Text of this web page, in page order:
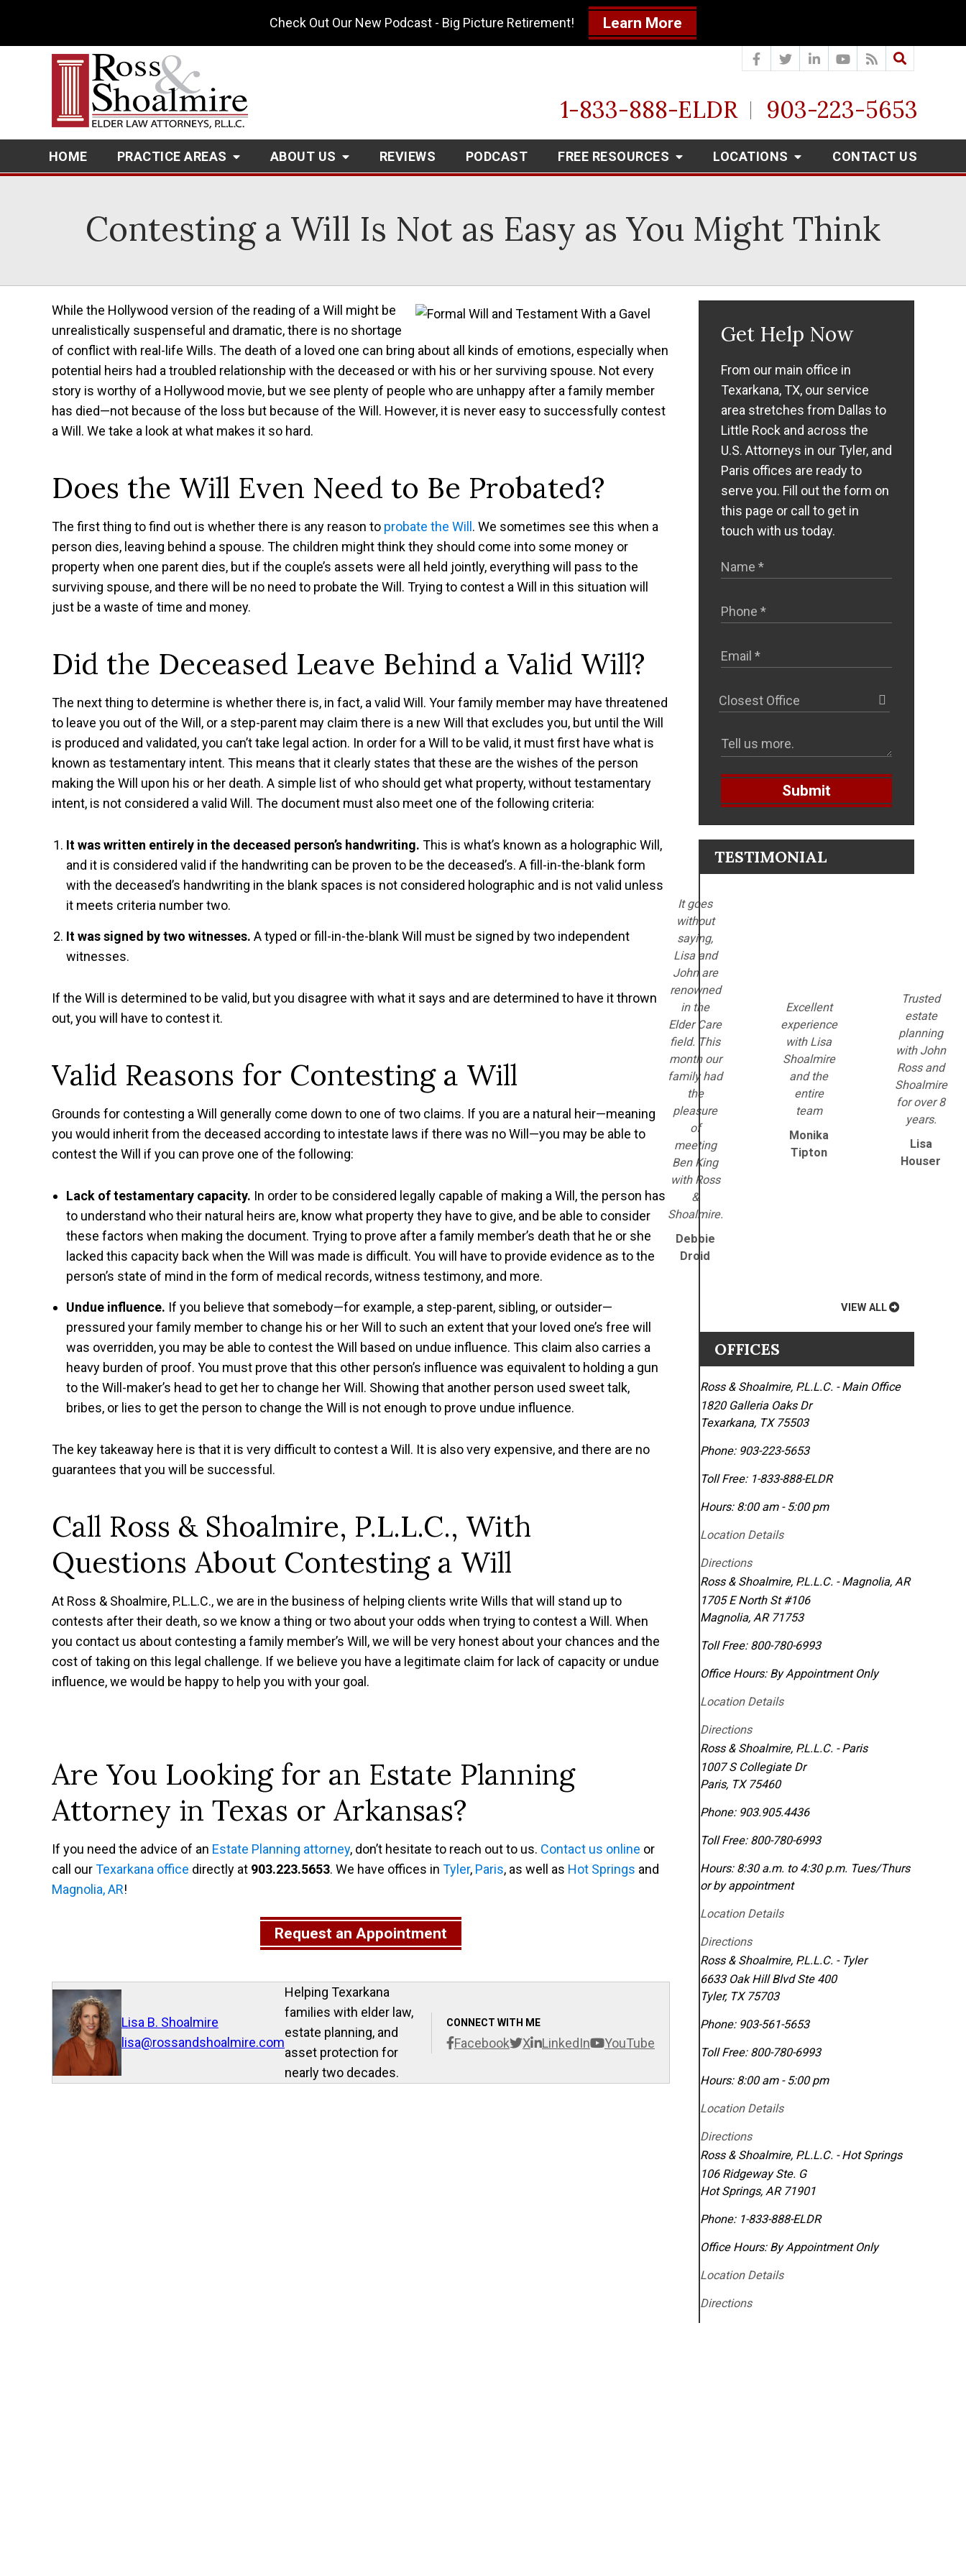
Check Out Our New Podcast - Big Picture Retirement! Learn More
1-833-888-ELDR 903-223-5653
HOME PRACTICE AREAS ABOUT US REVIEWS PODCAST FREE RESOURCES LOCATIONS CONTACT US
Contesting a Will Is Not as Easy as You Might Think
While the Hollywood version of the reading of a Will might be
unrealistically suspenseful and dramatic, there is no shortage
of conflict with real-life Wills. The death of a loved one can bring about all kinds of emotions, especially when
potential heirs had a troubled relationship with the deceased or with his or her surviving spouse. Not every
story is worthy of a Hollywood movie, but we see plenty of people who are unhappy after a family member
has died—not because of the loss but because of the Will. However, it is never easy to successfully contest
a Will. We take a look at what makes it so hard.
Does the Will Even Need to Be Probated?
The first thing to find out is whether there is any reason to probate the Will . We sometimes see this when a
person dies, leaving behind a spouse. The children might think they should come into some money or
property when one parent dies, but if the couple’s assets were all held jointly, everything will pass to the
surviving spouse, and there will be no need to probate the Will. Trying to contest a Will in this situation will
just be a waste of time and money.
Did the Deceased Leave Behind a Valid Will?
The next thing to determine is whether there is, in fact, a valid Will. Your family member may have threatened
to leave you out of the Will, or a step-parent may claim there is a new Will that excludes you, but until the Will
is produced and validated, you can’t take legal action. In order for a Will to be valid, it must first have what is
known as testamentary intent. This means that it clearly states that these are the wishes of the person
making the Will upon his or her death. A simple list of who should get what property, without testamentary
intent, is not considered a valid Will. The document must also meet one of the following criteria:
It was written entirely in the deceased person’s handwriting. This is what’s known as a holographic Will,
and it is considered valid if the handwriting can be proven to be the deceased’s. A fill-in-the-blank form
with the deceased’s handwriting in the blank spaces is not considered holographic and is not valid unless
it meets criteria number two.
It was signed by two witnesses. A typed or fill-in-the-blank Will must be signed by two independent
witnesses.
If the Will is determined to be valid, but you disagree with what it says and are determined to have it thrown
out, you will have to contest it.
Valid Reasons for Contesting a Will
Grounds for contesting a Will generally come down to one of two claims. If you are a natural heir—meaning
you would inherit from the deceased according to intestate laws if there was no Will—you may be able to
contest the Will if you can prove one of the following:
Lack of testamentary capacity. In order to be considered legally capable of making a Will, the person has
to understand who their natural heirs are, know what property they have to give, and be able to consider
these factors when making the document. Trying to prove after a family member’s death that he or she
lacked this capacity back when the Will was made is difficult. You will have to provide evidence as to the
person’s state of mind in the form of medical records, witness testimony, and more.
Undue influence. If you believe that somebody—for example, a step-parent, sibling, or outsider—
pressured your family member to change his or her Will to such an extent that your loved one’s free will
was overridden, you may be able to contest the Will based on undue influence. This claim also carries a
heavy burden of proof. You must prove that this other person’s influence was equivalent to holding a gun
to the Will-maker’s head to get her to change her Will. Showing that another person used sweet talk,
bribes, or lies to get the person to change the Will is not enough to prove undue influence.
The key takeaway here is that it is very difficult to contest a Will. It is also very expensive, and there are no
guarantees that you will be successful.
Call Ross & Shoalmire, P.L.L.C., With
Questions About Contesting a Will
At Ross & Shoalmire, P.L.L.C., we are in the business of helping clients write Wills that will stand up to
contests after their death, so we know a thing or two about your odds when trying to contest a Will. When
you contact us about contesting a family member’s Will, we will be very honest about your chances and the
cost of taking on this legal challenge. If we believe you have a legitimate claim for lack of capacity or undue
influence, we would be happy to help you with your goal.
Are You Looking for an Estate Planning
Attorney in Texas or Arkansas?
If you need the advice of an Estate Planning attorney, don’t hesitate to reach out to us. Contact us online or
call ourTexarkana office directly at 903.223.5653. We have offices in Tyler, Paris, as well as Hot Springs and
Magnolia, AR!
Request an Appointment
Lisa B. Shoalmire
lisa@rossandshoalmire.com
CONNECT WITH ME
Facebook X LinkedIn YouTube
Helping Texarkana
families with elder law,
estate planning, and
asset protection for
nearly two decades.
Get Help Now
From our main office in
Texarkana, TX, our service
area stretches from Dallas to
Little Rock and across the
U.S. Attorneys in our Tyler, and
Paris offices are ready to
serve you. Fill out the form on
this page or call to get in
touch with us today.
Submit
TESTIMONIAL
It goes
without
saying,
Lisa and
John are
renowned
in the
Elder Care
field. This
month our
family had
the
pleasure
of
meeting
Ben King
with Ross
&
Shoalmire.
Debbie
Droid
Excellent
experience
with Lisa
Shoalmire
and the
entire
team
Monika
Tipton
Trusted
estate
planning
with John
Ross and
Shoalmire
for over 8
years.
Lisa
Houser
VIEW ALL
OFFICES
Ross & Shoalmire, P.L.L.C. - Main Office
1820 Galleria Oaks Dr
Texarkana, TX 75503
Phone: 903-223-5653
Toll Free: 1-833-888-ELDR
Hours: 8:00 am - 5:00 pm
Location Details
Directions
Ross & Shoalmire, P.L.L.C. - Magnolia, AR
1705 E North St #106
Magnolia, AR 71753
Toll Free: 800-780-6993
Office Hours: By Appointment Only
Location Details
Directions
Ross & Shoalmire, P.L.L.C. - Paris
1007 S Collegiate Dr
Paris, TX 75460
Phone: 903.905.4436
Toll Free: 800-780-6993
Hours: 8:30 a.m. to 4:30 p.m. Tues/Thurs
or by appointment
Location Details
Directions
Ross & Shoalmire, P.L.L.C. - Tyler
6633 Oak Hill Blvd Ste 400
Tyler, TX 75703
Phone: 903-561-5653
Toll Free: 800-780-6993
Hours: 8:00 am - 5:00 pm
Location Details
Directions
Ross & Shoalmire, P.L.L.C. - Hot Springs
106 Ridgeway Ste. G
Hot Springs, AR 71901
Phone: 1-833-888-ELDR
Office Hours: By Appointment Only
Location Details
Directions